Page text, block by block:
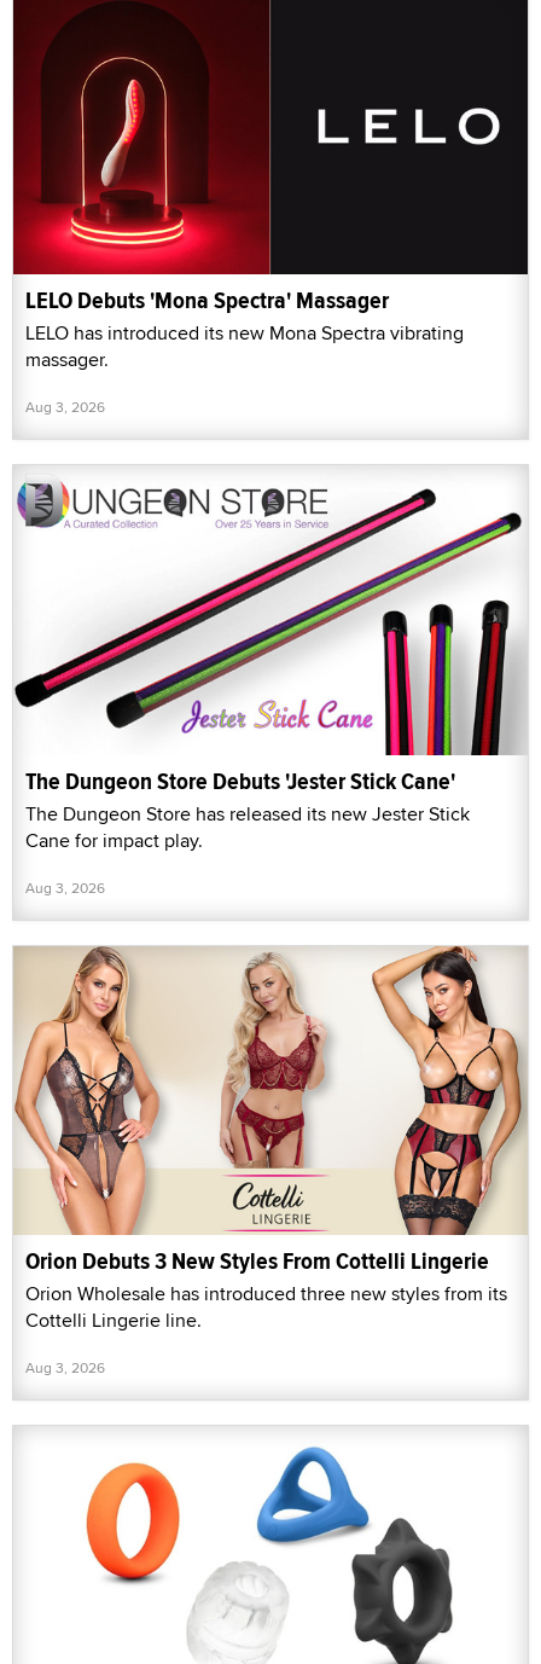
LELO Debuts 'Mona Spectra' Massager
LELO has introduced its new Mona Spectra vibrating
massager.
Aug 3, 2026
The Dungeon Store Debuts 'Jester Stick Cane'
The Dungeon Store has released its new Jester Stick
Cane for impact play.
Aug 3, 2026
Orion Debuts 3 New Styles From Cottelli Lingerie
Orion Wholesale has introduced three new styles from its
Cottelli Lingerie line.
Aug 3, 2026